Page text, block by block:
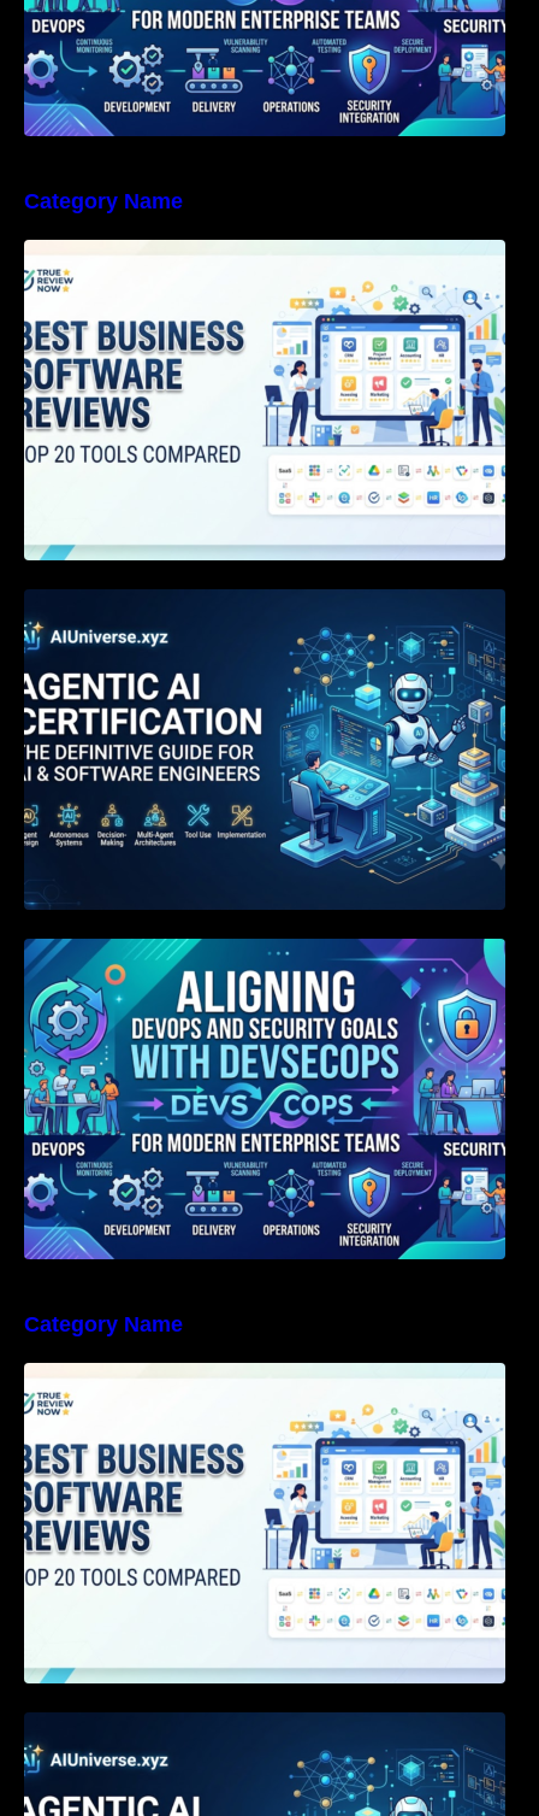
Category Name
Aligning DevOps and Security Goals With
DevSecOps for Modern Enterprise Teams
Category Name